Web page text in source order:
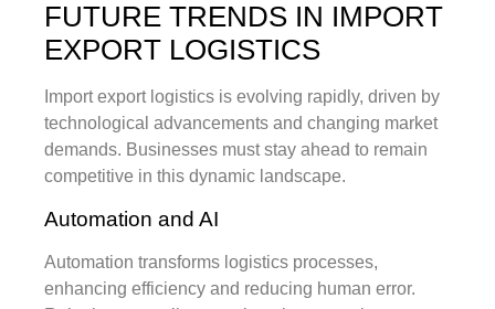
FUTURE TRENDS IN IMPORT
EXPORT LOGISTICS
Import export logistics is evolving rapidly, driven by
technological advancements and changing market
demands. Businesses must stay ahead to remain
competitive in this dynamic landscape.
Automation and AI
Automation transforms logistics processes,
enhancing efficiency and reducing human error.